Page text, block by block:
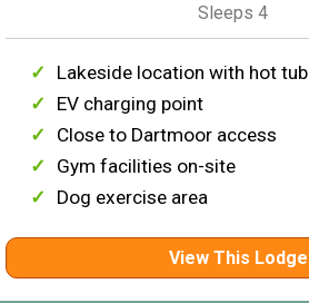
Sleeps 4
Lakeside location with hot tub
EV charging point
Close to Dartmoor access
Gym facilities on-site
Dog exercise area
View This Lodge